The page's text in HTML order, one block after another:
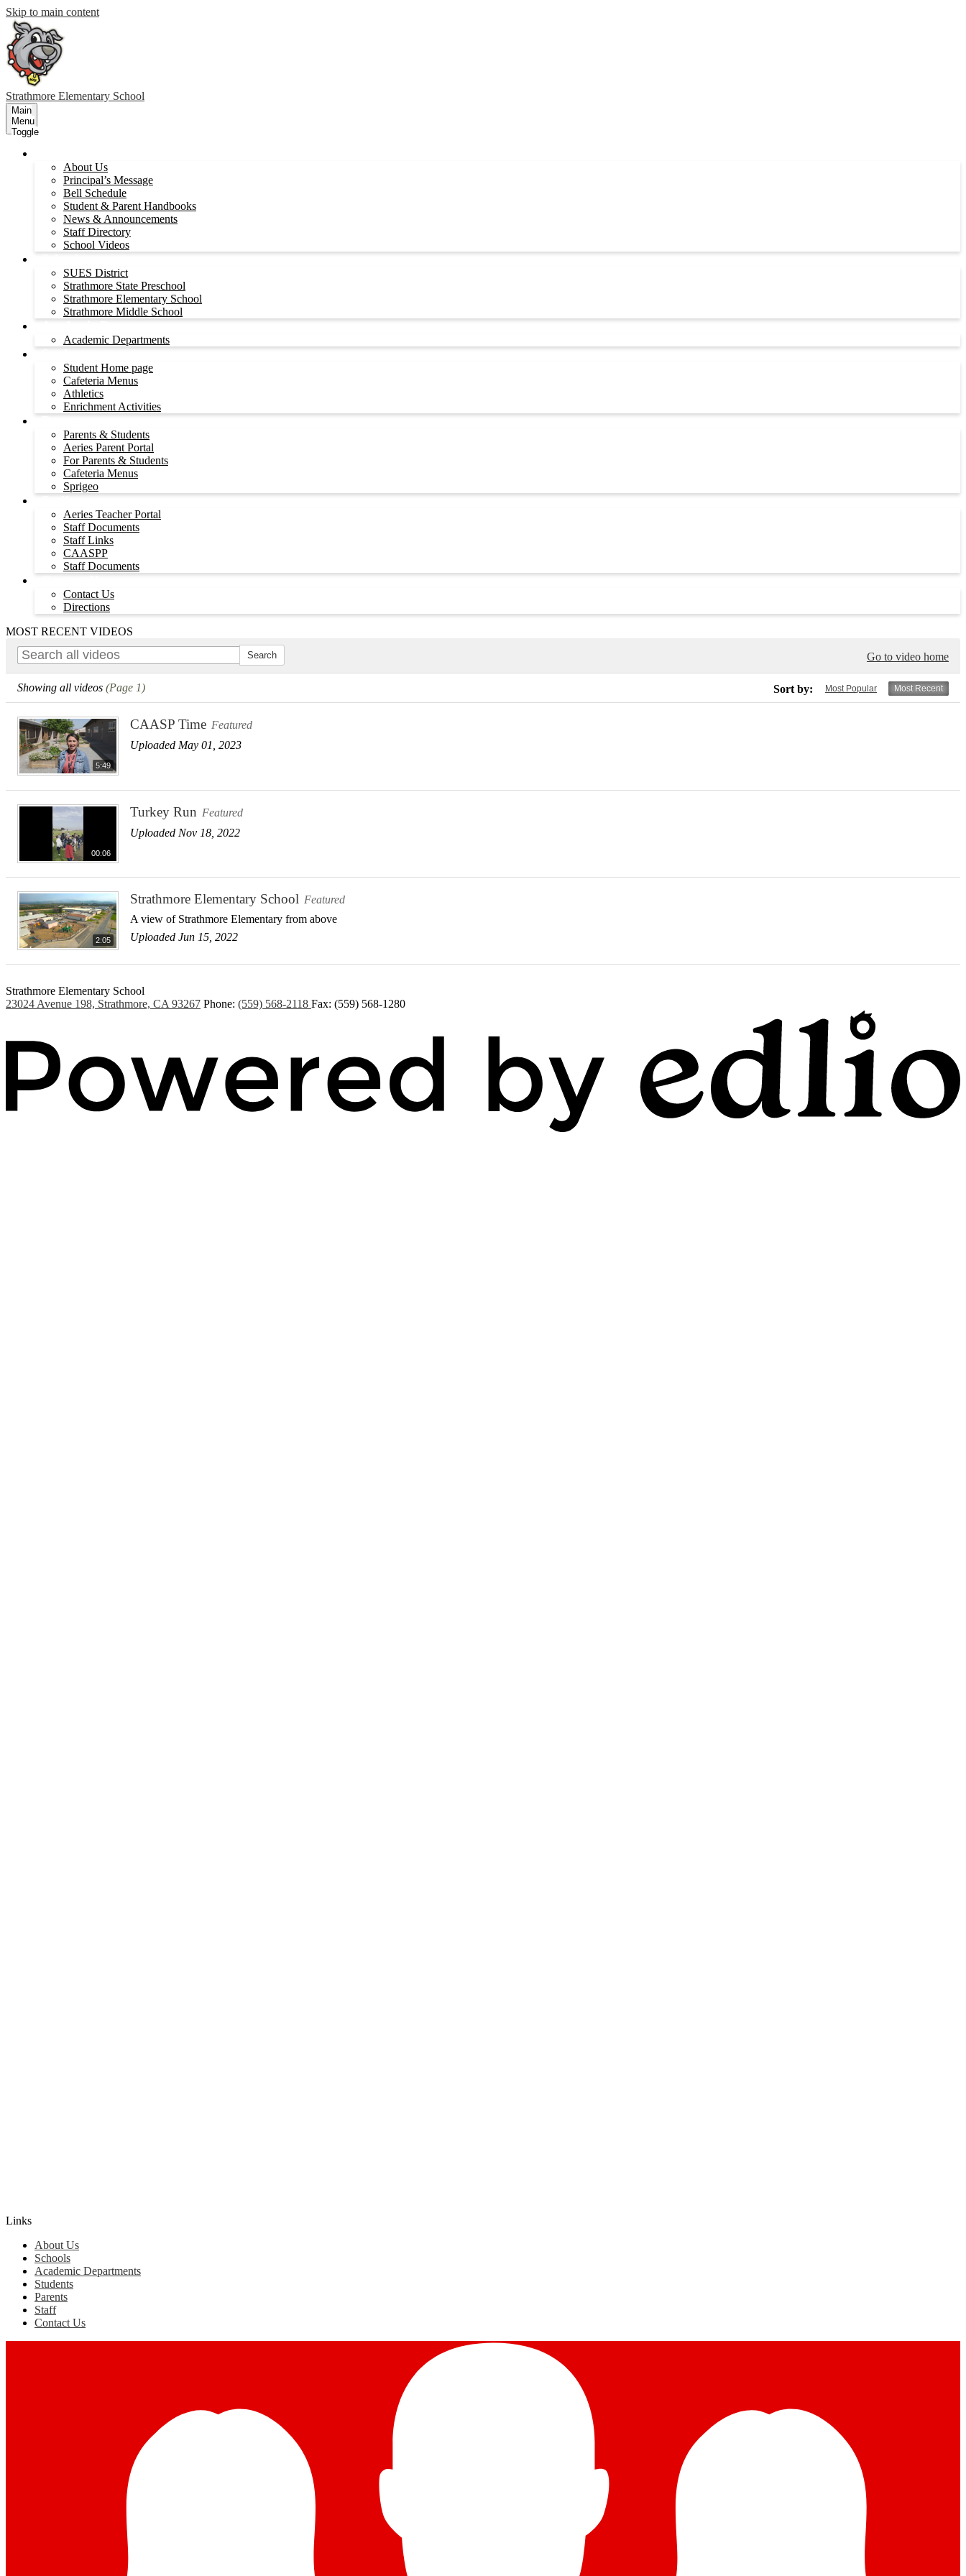
Skip to main content
Strathmore Elementary School
Main
Menu
Toggle
About Us
Principal’s Message
Bell Schedule
Student & Parent Handbooks
News & Announcements
Staff Directory
School Videos
SUES District
Strathmore State Preschool
Strathmore Elementary School
Strathmore Middle School
Academic Departments
Student Home page
Cafeteria Menus
Athletics
Enrichment Activities
Parents & Students
Aeries Parent Portal
For Parents & Students
Cafeteria Menus
Sprigeo
Aeries Teacher Portal
Staff Documents
Staff Links
CAASPP
Staff Documents
Contact Us
Directions
MOST RECENT VIDEOS
Go to video home
Sort by: Most Popular Most Recent
Showing all videos (Page 1)
5:49
CAASP Time Featured
Uploaded May 01, 2023
00:06
Turkey Run Featured
Uploaded Nov 18, 2022
2:05
Strathmore Elementary School Featured
A view of Strathmore Elementary from above
Uploaded Jun 15, 2022
Strathmore Elementary School
23024 Avenue 198, Strathmore, CA 93267 Phone: (559) 568-2118 Fax: (559) 568-1280
Links
About Us
Schools
Academic Departments
Students
Parents
Staff
Contact Us